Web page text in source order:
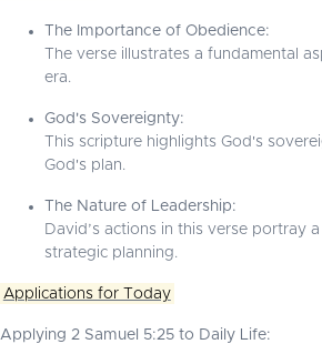
The Importance of Obedience:
The verse illustrates a fundamental
era.
God's Sovereignty:
This scripture highlights God's
God's plan.
The Nature of Leadership:
David’s actions in this verse portray
strategic planning.
Applications for Today
Applying 2 Samuel 5:25 to Daily Life: